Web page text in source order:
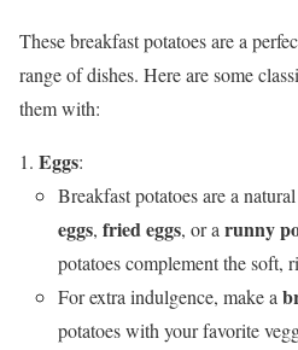
These breakfast potatoes are a
range of dishes. Here are some
them with:
Eggs:
Breakfast potatoes are a
eggs, fried eggs, or a runny
potatoes complement the soft,
For extra indulgence, make a
potatoes with your favorite